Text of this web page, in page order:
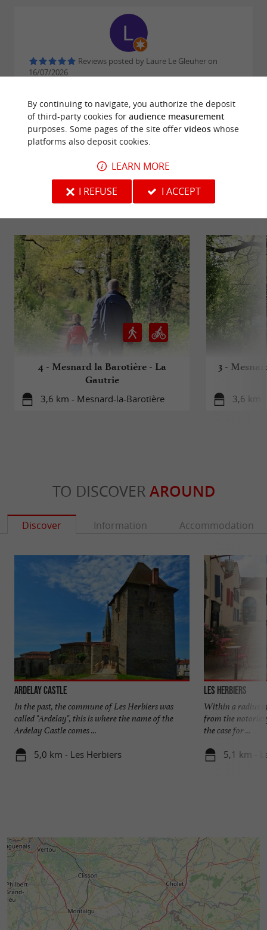
Reviews posted by Laure Le Gleuher on
16/07/2026
SEE ALL REVIEWS
WRITE A REVIEW
© Google 2026
4 - Mesnard la Barotière - La
Gautrie
3,6 km - Mesnard-la-Barotière
3 -
3,6 km
TO DISCOVER AROUND
Discover Information Accommodation
Ardelay Castle
In the past, the commune of Les Herbiers was
called "Ardelay", this is where the name of the
Ardelay Castle comes ...
5,0 km - Les Herbiers
Les Herbiers
Within a radius
from the
the case for ...
5,1 km -
By continuing to navigate, you authorize the deposit
of third-party cookies for audience measurement
purposes. Some pages of the site offer videoswhose
platforms also deposit cookies.
LEARN MORE
I REFUSE
I ACCEPT